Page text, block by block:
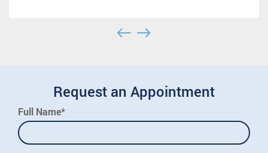
Request an Appointment
Full Name*